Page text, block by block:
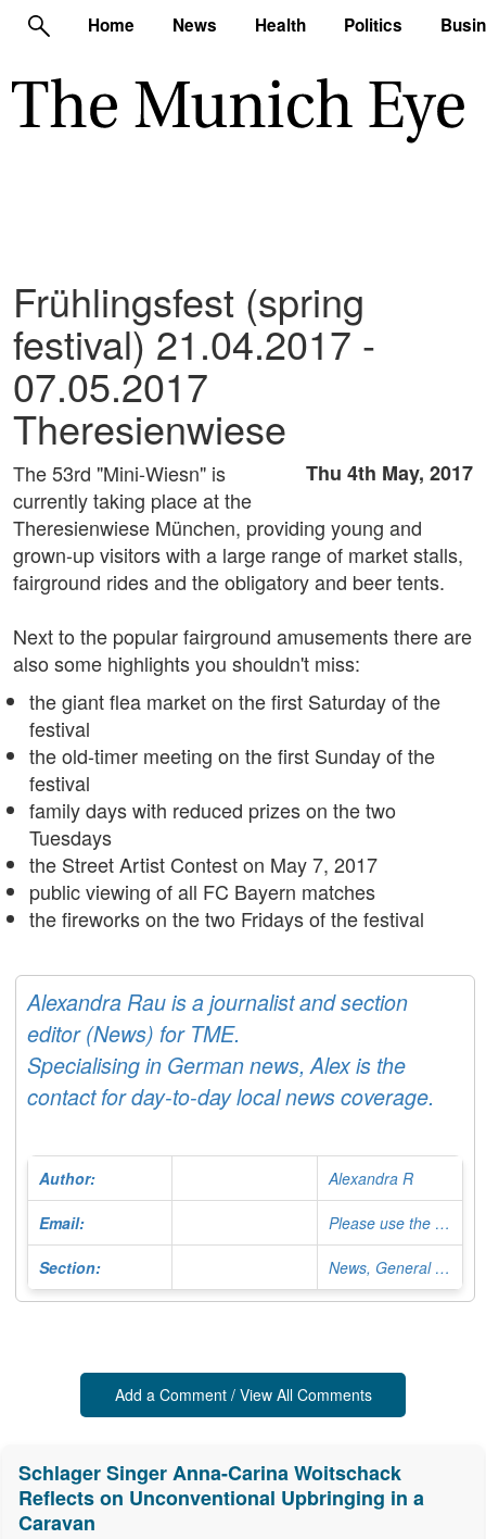
Home News Health Politics
Frühlingsfest (spring
festival) 21.04.2017 -
07.05.2017
Theresienwiese
Thu 4th May, 2017
The 53rd "Mini-Wiesn" is
currently taking place at the
Theresienwiese München, providing young and
grown-up visitors with a large range of market stalls,
fairground rides and the obligatory and beer tents.
Next to the popular fairground amusements there are
also some highlights you shouldn't miss:
the giant flea market on the first Saturday of the
festival
the old-timer meeting on the first Sunday of the
festival
family days with reduced prizes on the two
Tuesdays
the Street Artist Contest on May 7, 2017
public viewing of all FC Bayern matches
the fireworks on the two Fridays of the festival
Alexandra Rau is a journalist and section
editor (News) for TME.
Specialising in German news, Alex is the
contact for day-to-day local news coverage.
Author: Alexandra R
Email: Please use the Contact Form
Section: News, General Editor
Add a Comment / View All Comments
Schlager Singer Anna-Carina Woitschack
Reflects on Unconventional Upbringing in a
Caravan